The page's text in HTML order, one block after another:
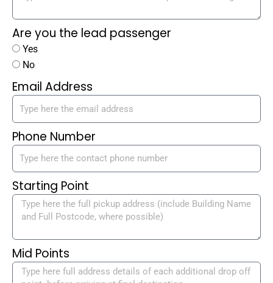
Are you the lead passenger
Yes
No
Email Address
Phone Number
Starting Point
Mid Points